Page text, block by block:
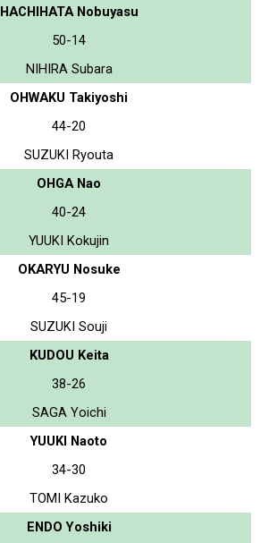
HACHIHATA Nobuyasu
50-14
NIHIRA Subara
OHWAKU Takiyoshi
44-20
SUZUKI Ryouta
OHGA Nao
40-24
YUUKI Kokujin
OKARYU Nosuke
45-19
SUZUKI Souji
KUDOU Keita
38-26
SAGA Yoichi
YUUKI Naoto
34-30
TOMI Kazuko
ENDO Yoshiki